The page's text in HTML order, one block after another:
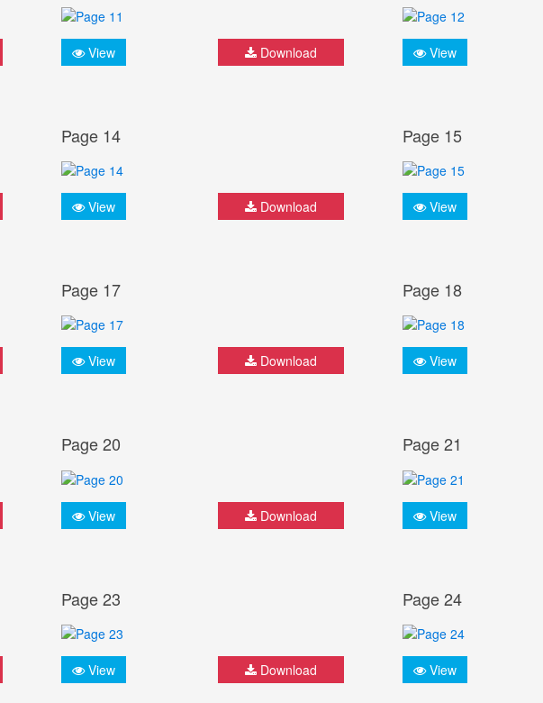
View Download View
Page 14
View Download
Page 15
View
Page 17
View Download
Page 18
View
Page 20
View Download
Page 21
View
Page 23
View Download
Page 24
View